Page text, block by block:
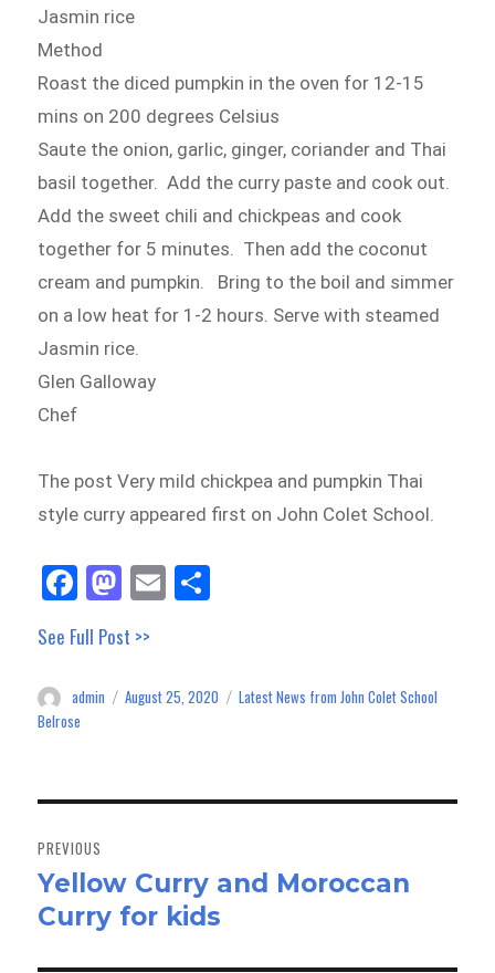
Jasmin rice
Method
Roast the diced pumpkin in the oven for 12-15
mins on 200 degrees Celsius
Saute the onion, garlic, ginger, coriander and Thai
basil together. Add the curry paste and cook out.
Add the sweet chili and chickpeas and cook
together for 5 minutes. Then add the coconut
cream and pumpkin. Bring to the boil and simmer
on a low heat for 1-2 hours. Serve with steamed
Jasmin rice.
Glen Galloway
Chef
The post Very mild chickpea and pumpkin Thai
style curry appeared first on John Colet School.
Fa
ce
bo
ok
M
as
to
do
n
E
m
See Full Post >>
Author
admin
Posted
August 25, 2020 Categories
Latest News from John Colet School
Belrose
navigation
PREVIOUS
Previous
post:
Yellow Curry and Moroccan
Curry for kids